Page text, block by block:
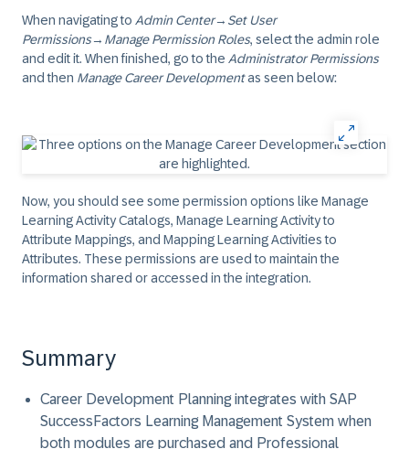
When navigating to Admin Center→ Set User
Permissions→ Manage Permission Roles, select the admin role
and edit it. When finished, go to the Administrator Permissions
and then Manage Career Developmentas seen below:
Now, you should see some permission options like Manage
Learning Activity Catalogs, Manage Learning Activity to
Attribute Mappings, and Mapping Learning Activities to
Attributes. These permissions are used to maintain the
information shared or accessed in the integration.
Summary
Career Development Planning integrates with SAP
SuccessFactors Learning Management System when
both modules are purchased and Professional